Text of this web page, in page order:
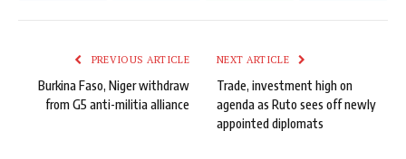
PREVIOUS ARTICLE
Burkina Faso, Niger withdraw
from G5 anti-militia alliance
NEXT ARTICLE
Trade, investment high on
agenda as Ruto sees off newly
appointed diplomats